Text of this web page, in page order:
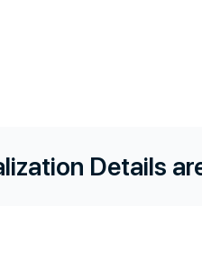
Details